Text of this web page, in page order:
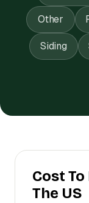
Other
Siding
Cost
The US